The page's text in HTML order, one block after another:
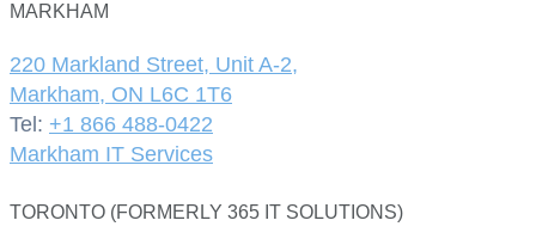
MARKHAM
220 Markland Street, Unit A-2,
Markham, ON L6C 1T6
Tel: +1 866 488-0422
Markham IT Services
TORONTO (FORMERLY 365 IT SOLUTIONS)